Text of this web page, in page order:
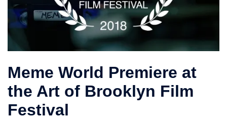
Meme World Premiere at
the Art of Brooklyn Film
Festival